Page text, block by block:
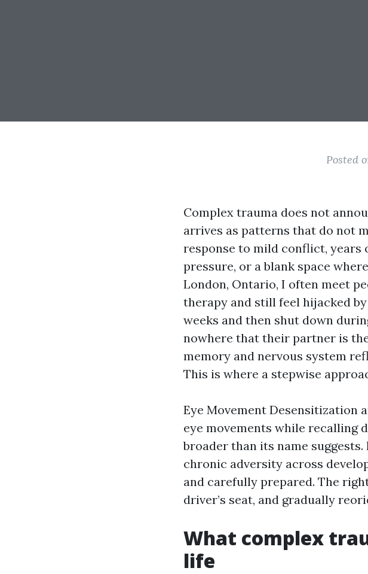
Posted
Complex trauma does not
arrives as patterns that do not
response to mild conflict, years
pressure, or a blank space
London, Ontario, I often meet
therapy and still feel hijacked
weeks and then shut down
nowhere that their partner is
memory and nervous system
This is where a stepwise
Eye Movement Desensitization
eye movements while recalling
broader than its name
chronic adversity across
and carefully prepared. The
driver’s seat, and gradually
What complex
life